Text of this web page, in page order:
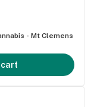
- Mt Clemens
cart